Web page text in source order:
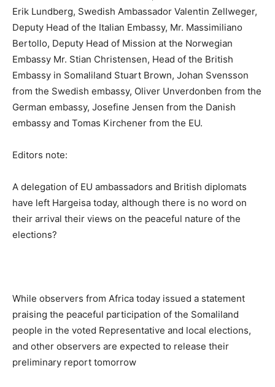
Erik Lundberg, Swedish Ambassador Valentin Zellweger,
Deputy Head of the Italian Embassy, ​​Mr. Massimiliano
Bertollo, Deputy Head of Mission at the Norwegian
Embassy Mr. Stian Christensen, Head of the British
Embassy in Somaliland Stuart Brown, Johan Svensson
from the Swedish embassy, ​​Oliver Unverdonben from the
German embassy, ​​Josefine Jensen from the Danish
embassy and Tomas Kirchener from the EU.
Editors note:
A delegation of EU ambassadors and British diplomats
have left Hargeisa today, although there is no word on
their arrival their views on the peaceful nature of the
elections?
While observers from Africa today issued a statement
praising the peaceful participation of the Somaliland
people in the voted Representative and local elections,
and other observers are expected to release their
preliminary report tomorrow